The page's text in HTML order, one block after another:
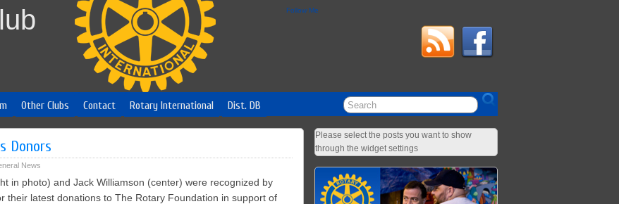
Follow Me
Other Clubs Contact Rotary International Dist. DB
Donors
News
in photo) and Jack Williamson (center) were recognized by
their latest donations to The Rotary Foundation in support of
Please select the posts you want to show
through the widget settings